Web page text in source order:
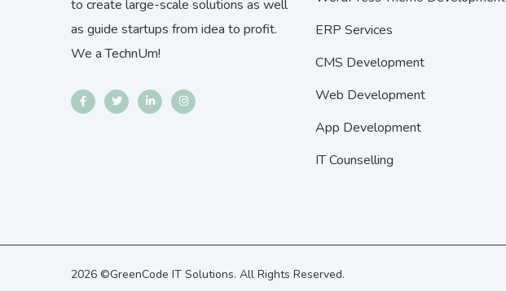
to create large-scale solutions as well
as guide startups from idea to profit.
We a TechnUm!
ERP Services
CMS Development
Web Development
App Development
IT Counselling
2026 ©GreenCode IT Solutions. All Rights Reserved.